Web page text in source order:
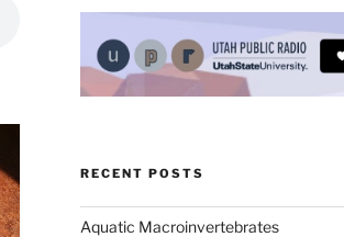
RECENT POSTS
Aquatic Macroinvertebrates